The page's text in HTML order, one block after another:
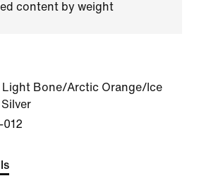
content by weight
Light Bone/Arctic Orange/Ice
012